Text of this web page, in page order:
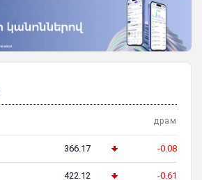
драм
366.17 -0.08
422.12 -0.61